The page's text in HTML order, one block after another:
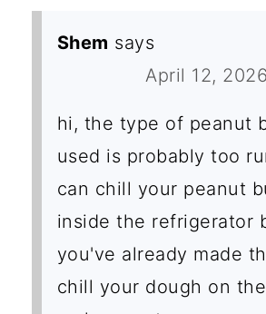
Shem says
April 12,
hi, the type of peanut
used is probably too
can chill your peanut
inside the refrigerator
you've already made
chill your dough on